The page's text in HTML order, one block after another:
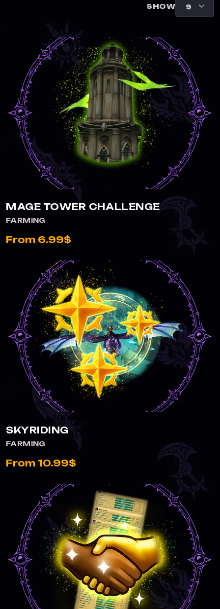
SHOW
MAGE TOWER CHALLENGE
FARMING
From 6.99$
SKYRIDING
FARMING
From 10.99$